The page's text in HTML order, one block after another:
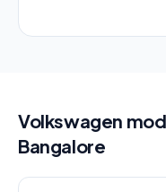
Volkswagen
Bangalore